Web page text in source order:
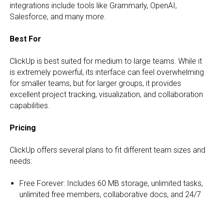
integrations include tools like Grammarly, OpenAI,
Salesforce, and many more.
Best For
ClickUp is best suited for medium to large teams. While it
is extremely powerful, its interface can feel overwhelming
for smaller teams, but for larger groups, it provides
excellent project tracking, visualization, and collaboration
capabilities.
Pricing
ClickUp offers several plans to fit different team sizes and
needs:
Free Forever: Includes 60 MB storage, unlimited tasks,
unlimited free members, collaborative docs, and 24/7